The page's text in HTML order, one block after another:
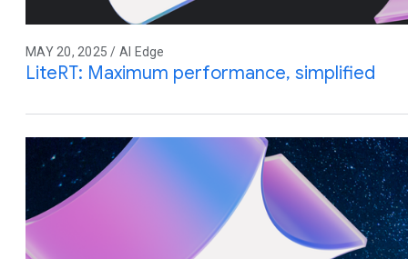
MAY 20, 2025 / AI Edge
LiteRT: Maximum performance, simplified